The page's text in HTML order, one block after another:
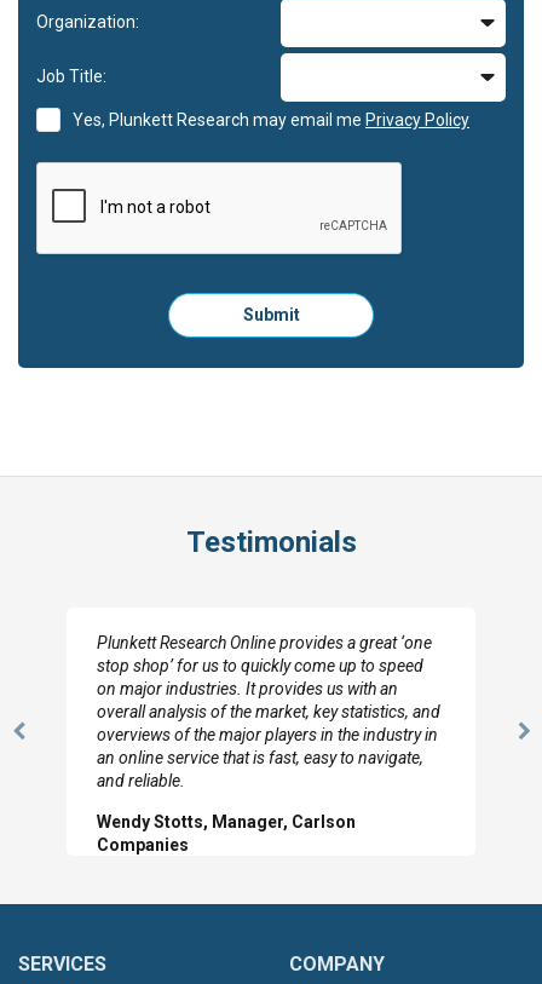
Organization:
Job Title:
Yes, Plunkett Research may email me Privacy Policy
Please
click
to
Submit
Testimonials
Previous
I really appreciate the depth you were able to get
to so quickly (for our project). The team has
looked through the material and are very happy
with the data you pulled together.
Hilton Worldwide, Marketing Manager
SERVICES COMPANY